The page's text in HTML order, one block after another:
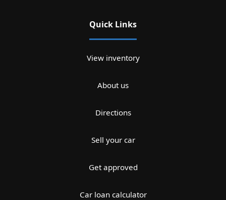
Quick Links
View inventory
About us
Directions
Sell your car
Get approved
Car loan calculator